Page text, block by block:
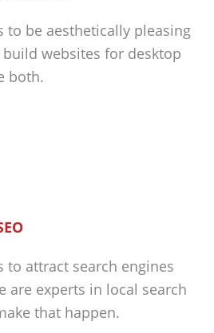
to be aesthetically pleasing
websites for desktop
both.
to attract search engines
are experts in local search
that happen.